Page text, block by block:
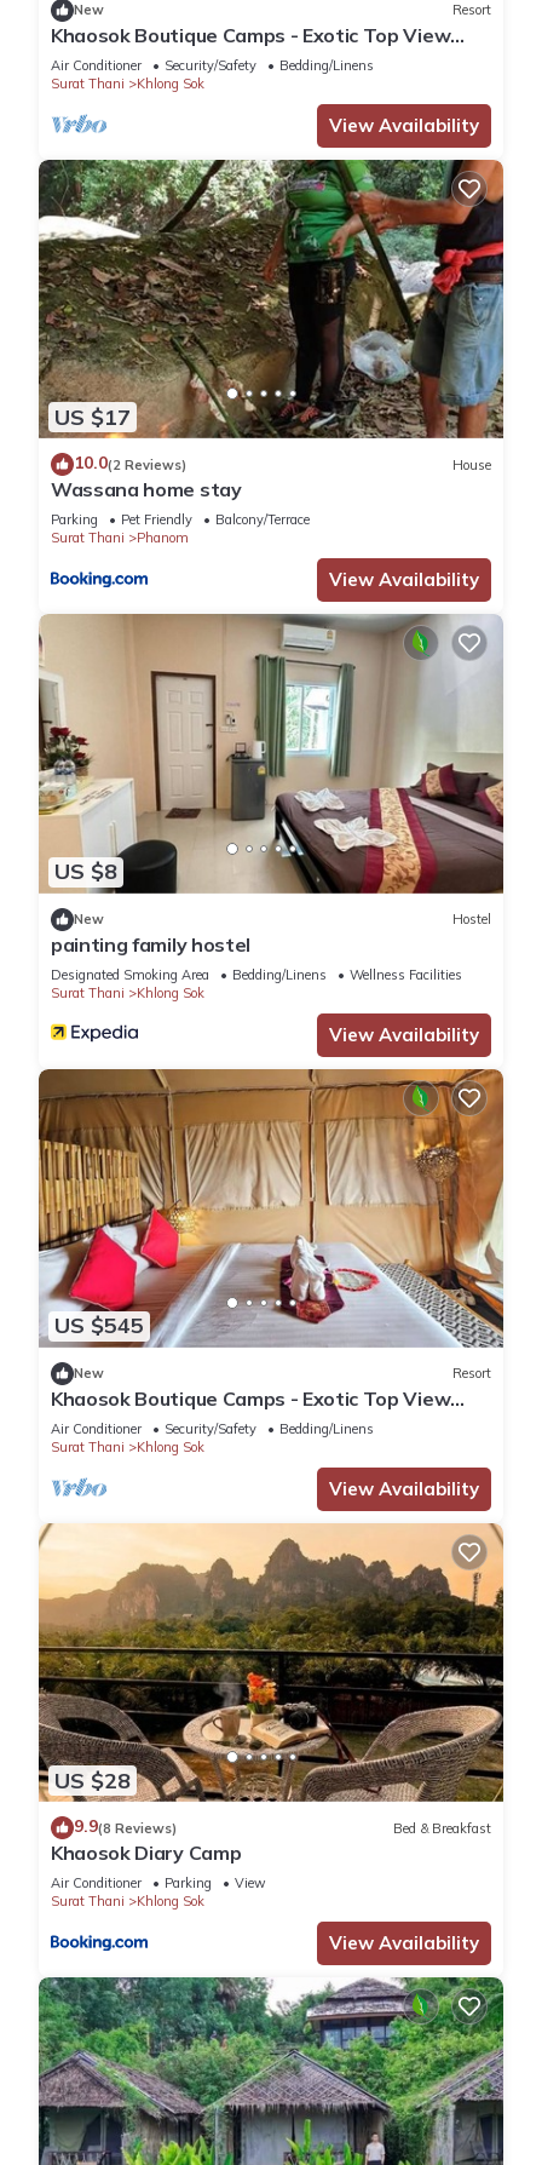
New Resort
Khaosok Boutique Camps - Exotic Top View
Double 6/Breakfast included
Air Conditioner Security/Safety
Bedding/Linens
Surat Thani
Khlong Sok
View Availability
US $17
10.0(2 Reviews) House
Wassana home stay
Parking Pet Friendly
Balcony/Terrace
Surat Thani
Phanom
View Availability
US $8
New Hostel
painting family hostel
Designated Smoking Area Bedding/Linens
Wellness Facilities
Surat Thani
Khlong Sok
View Availability
US $545
New Resort
Khaosok Boutique Camps - Exotic Top View
Double 5/Breakfast included
Air Conditioner Security/Safety
Bedding/Linens
Surat Thani
Khlong Sok
View Availability
US $28
9.9(8 Reviews) Bed & Breakfast
Khaosok Diary Camp
Air Conditioner Parking
View
Surat Thani
Khlong Sok
View Availability